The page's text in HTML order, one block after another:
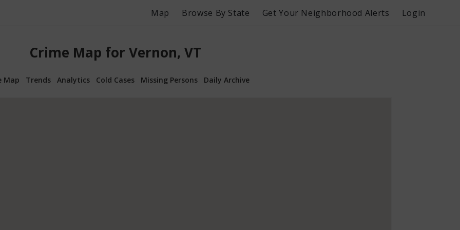
Map Browse By State Get Your Neighborhood Alerts Login
Crime Map for Vernon, VT
Map Trends Analytics Cold Cases Missing Persons Daily Archive